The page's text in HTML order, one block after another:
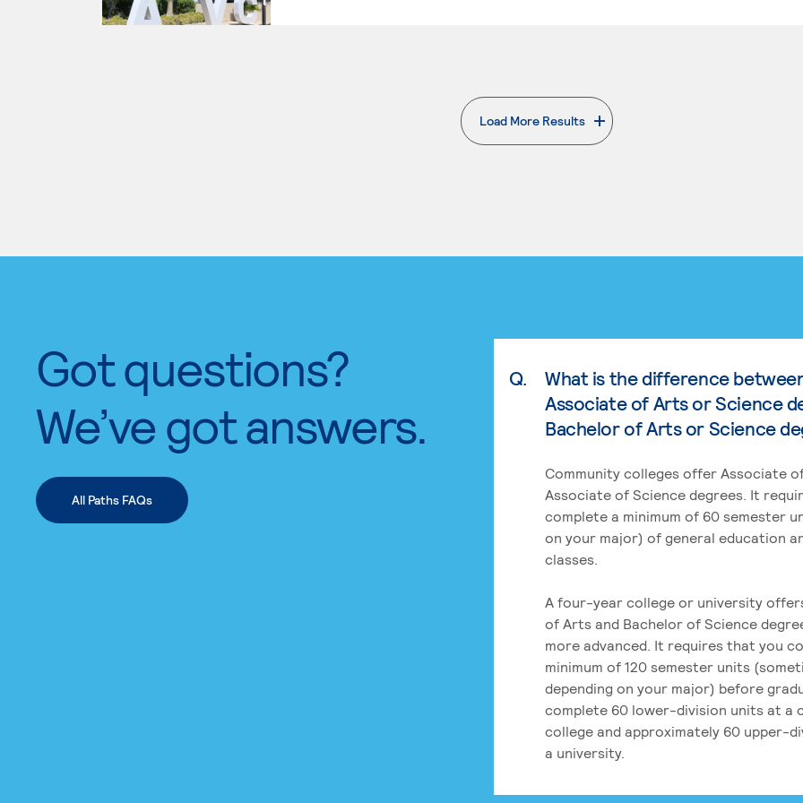
Load More Results
. External page
Got questions?
We’ve got answers.
All Paths FAQs
Q.
What is the difference
Associate of Arts or Science
Bachelor of Arts or Science
Community colleges offer Associate
Associate of Science degrees. It
complete a minimum of 60 semester
on your major) of general education
classes.
A four-year college or university
of Arts and Bachelor of Science
more advanced. It requires that you
minimum of 120 semester units
depending on your major) before
complete 60 lower-division units at a
college and approximately 60 upper-
a university.